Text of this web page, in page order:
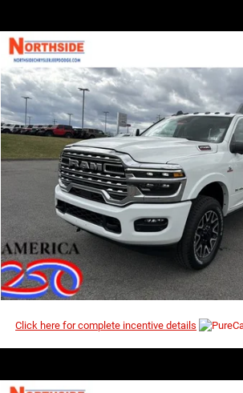
2026RAM 2500
Price Drop
VIN:3C63R5SL3TG268913Stock: 3G148Model:
In Stock
$100,450
MSRP
I’M INTERESTED
CLICK TO CALL
Click here for complete incentive details
Compare Vehicle